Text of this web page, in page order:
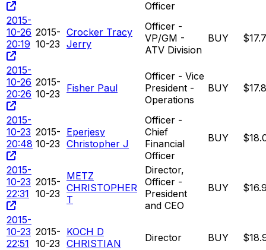
Officer
2015-
10-26
20:19
2015-
10-23
Crocker Tracy
Jerry
Officer -
VP/GM -
ATV Division
BUY
2015-
10-26
20:26
2015-
10-23
Fisher Paul
Officer - Vice
President -
Operations
BUY
2015-
10-23
20:48
2015-
10-23
Eperjesy
Christopher J
Officer -
Chief
Financial
Officer
BUY
2015-
10-23
22:31
2015-
10-23
METZ
CHRISTOPHER
T
Director,
Officer -
President
and CEO
BUY
2015-
10-23
22:51
2015-
10-23
KOCH D
CHRISTIAN
Director BUY